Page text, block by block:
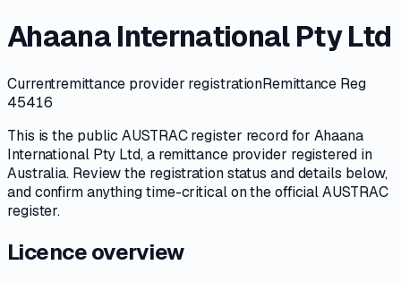
Ahaana International Pty Ltd
Currentremittance provider registrationRemittance Reg
45416
This is the publicAUSTRACregister record for Ahaana
International Pty Ltd, a remittance provider registered in
Australia. Review the registration status and details below,
and confirm anything time-critical onthe official AUSTRAC
register.
Licence overview